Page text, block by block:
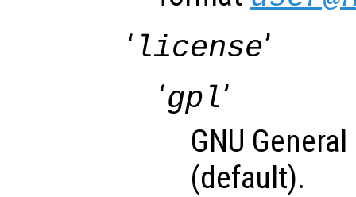
‘ license’
‘gpl’
GNU
(default).